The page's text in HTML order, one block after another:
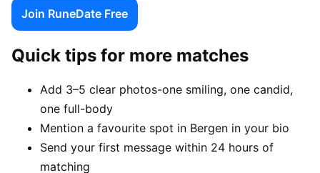
Join RuneDate Free
Quick tips for more matches
Add 3–5 clear photos-one smiling, one candid,
one full-body
Mention a favourite spot in Bergen in your bio
Send your first message within 24 hours of
matching